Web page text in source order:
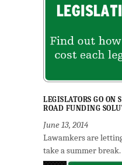
LEGISLATORS GO ON
ROAD FUNDING
June 13, 2014
Lawamkers are
take a summer break.